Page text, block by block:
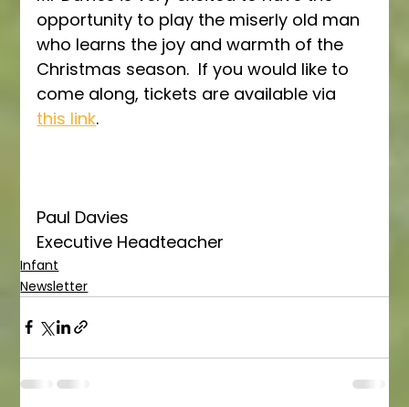
opportunity to play the miserly old man
who learns the joy and warmth of the
Christmas season.  If you would like to
come along, tickets are available via
this link.
Paul Davies
Executive Headteacher
Infant
Newsletter